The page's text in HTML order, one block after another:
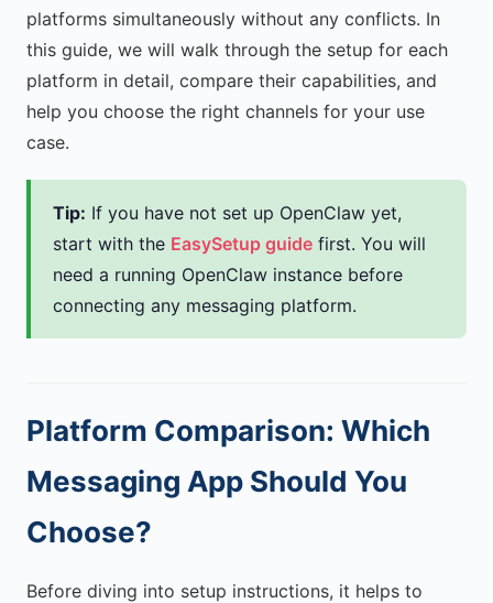
platforms simultaneously without any conflicts. In
this guide, we will walk through the setup for each
platform in detail, compare their capabilities, and
help you choose the right channels for your use
case.
Tip: If you have not set up OpenClaw yet,
start with the EasySetup guide first. You will
need a running OpenClaw instance before
connecting any messaging platform.
Platform Comparison: Which
Messaging App Should You
Choose?
Before diving into setup instructions, it helps to